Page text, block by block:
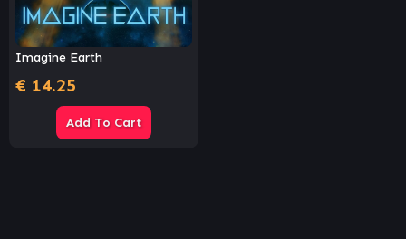
Imagine Earth
€ 14.25
Add To Cart